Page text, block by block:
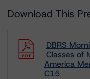
Download This
DBRS
Classes of
America
C15